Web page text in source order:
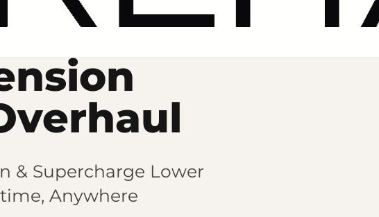
& Supercharge Lower
Anywhere